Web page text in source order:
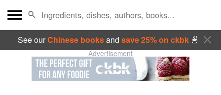
See ourChinese booksand save 25% on ckbk🍜
Advertisement